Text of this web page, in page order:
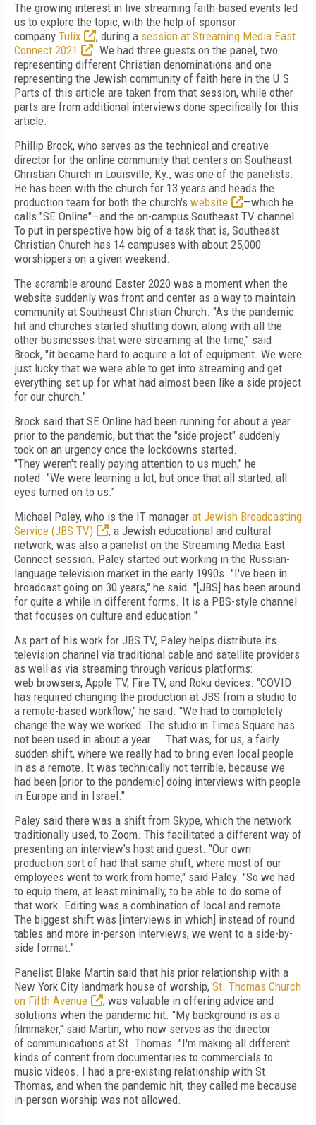
The growing interest in live streaming faith-based events led
us to explore the topic, with the help of sponsor
company Tulix , during a session at Stream­ing Media East
Connect 2021
. We had three guests on the panel, two
representing different Christian denominations and one
representing the Jewish community of faith here in the U.S.
Parts of this article are taken from that session, while other
parts are from additional interviews done specifically for this
article.
Phillip Brock, who serves as the technical and creative
director for the online community that centers on Southeast
Christian Church in Louisville, Ky., was one of the panelists.
He has been with the church for 13 years and heads the
production team for both the church's website
—which he
calls "SE Online"—and the on-campus Southeast TV channel.
To put in perspective how big of a task that is, Southeast
Christian Church has 14 campuses with about 25,000
worshippers on a given weekend.
The scramble around Easter 2020 was a moment when the
website suddenly was front and center as a way to maintain
community at Southeast Christian Church. "As the pandemic
hit and churches started shutting down, along with all the
other businesses that were streaming at the time," said
Brock, "it became hard to acquire a lot of equipment. We were
just lucky that we were able to get into streaming and get
everything set up for what had almost been like a side project
for our church."
Brock said that SE Online had been running for about a year
prior to the pandemic, but that the "side proj­ect" suddenly
took on an urgency once the lock­downs started.
"They weren't really paying attention to us much," he
noted. "We were learning a lot, but once that all started, all
eyes turned on to us."
Michael Paley, who is the IT manager at Jewish Broadcasting
Service (JBS TV)
, a Jewish educational and cultural
network, was also a panelist on the Streaming Media East
Connect session. Paley started out working in the Russian-
language television market in the early 1990s. "I've been in
broadcast going on 30 years," he said. "[JBS] has been around
for quite a while in different forms. It is a PBS-style channel
that focuses on culture and education."
As part of his work for JBS TV, Paley helps distribute its
television channel via traditional cable and satellite providers
as well as via streaming through various platforms:
web browsers, Apple TV, Fire TV, and Roku devices. "COVID
has required changing the production at JBS from a studio to
a remote-based workflow," he said. "We had to completely
change the way we worked. The studio in Times Square has
not been used in about a year. … That was, for us, a fairly
sudden shift, where we really had to bring even local people
in as a remote. It was technically not terrible, because we
had been [prior to the pandemic] doing interviews with people
in Europe and in Israel."
Paley said there was a shift from Skype, which the network
traditionally used, to Zoom. This facilitated a different way of
presenting an interview's host and guest. "Our own
production sort of had that same shift, where most of our
employees went to work from home," said Paley. "So we had
to equip them, at least minimally, to be able to do some of
that work. Editing was a combination of local and remote.
The biggest shift was [interviews in which] instead of round
tables and more in-person interviews, we went to a side-by-
side format."
Panelist Blake Martin said that his prior relationship with a
New York City landmark house of worship, St. Thomas Church
on Fifth Avenue
, was valuable in offering advice and
solutions when the pandemic hit. "My background is as a
filmmaker," said Martin, who now serves as the director
of communications at St. Thomas. "I'm making all different
kinds of content from documentaries to commercials to
music videos. I had a pre-existing relationship with St.
Thomas, and when the pandemic hit, they called me because
in-person worship was not allowed.